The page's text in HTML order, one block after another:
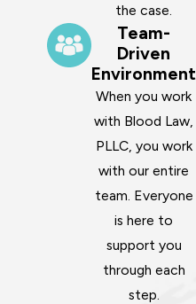
via
may
to
the case.
Team-
Driven
Environment
When you work
with Blood Law,
PLLC, you work
with our entire
team. Everyone
is here to
support you
through each
step.